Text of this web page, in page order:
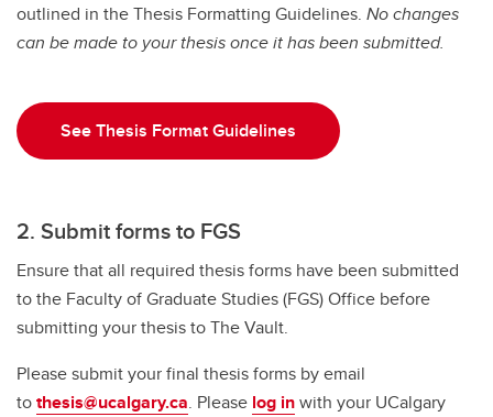
Exams
Important Resources and Supports
Graduation and Convocation
Student Appeals
outlined in the Thesis Formatting Guidelines. No changes
can be made to your thesis once it has been submitted.
See Thesis Format Guidelines
2. Submit forms to FGS
Ensure that all required thesis forms have been submitted
to the Faculty of Graduate Studies (FGS) Office before
submitting your thesis to The Vault.
Please submit your final thesis forms by email
tothesis@ucalgary.ca. Please log inwith your UCalgary